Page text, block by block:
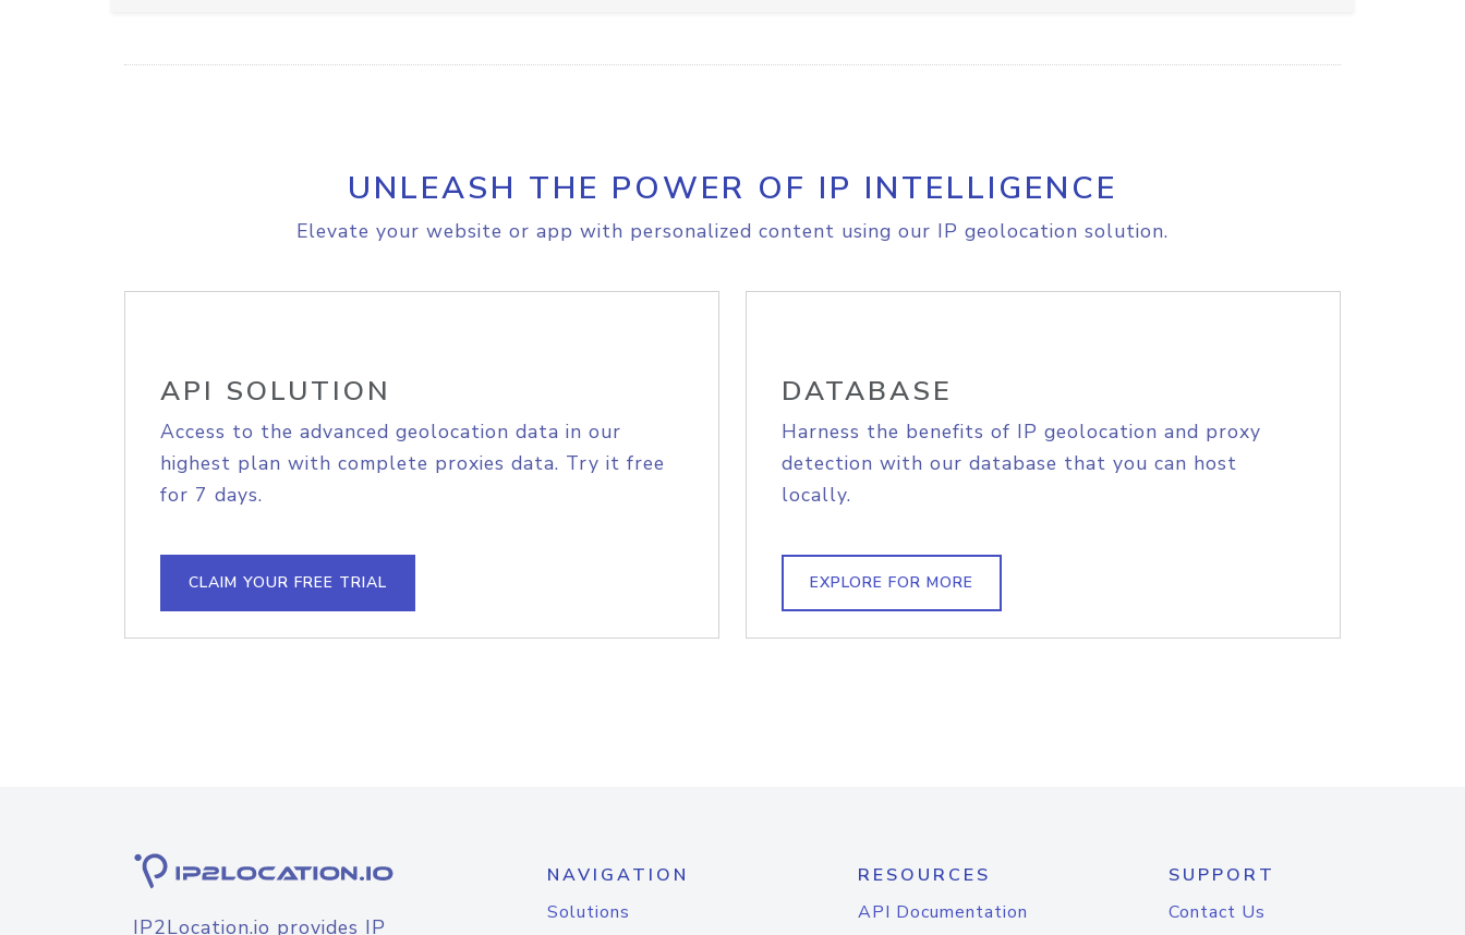
UNLEASH THE POWER OF IP INTELLIGENCE
Elevate your website or app with personalized content using our IP geolocation solution.
API SOLUTION
Access to the advanced geolocation data in our
highest plan with complete proxies data. Try it free
for 7 days.
CLAIM YOUR FREE TRIAL
DATABASE
Harness the benefits of IP geolocation and proxy
detection with our database that you can host
locally.
EXPLORE FOR MORE
IP2Location.io provides IP
NAVIGATION
Solutions
RESOURCES
API Documentation
SUPPORT
Contact Us